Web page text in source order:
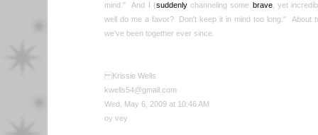
mind." And I (suddenlychanneling some brave, yet
well do me a favor? Don't keep it in mind too long." About
we've been together ever since.
Krissie Wells
kwells54@gmail.com
Wed, May 6, 2009 at 10:46 AM
oy vey